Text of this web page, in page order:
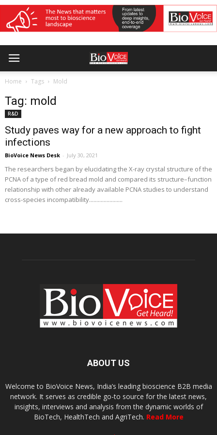
Home Tags Mold
Tag: mold
R&D
Study paves way for a new approach to fight
infections
BioVoice News Desk - July 30, 2021
The researchers began by elucidating the X-ray crystal structure of the
PCNA of a type of red bread mold and compared its structure–function
relationship with other already available PCNA studies to understand
cross-species incompatibility.......................
ABOUT US
Welcome to BioVoice News, India’s leading bioscience B2B media
network. It serves as credible go-to source for the latest news,
insights, interviews and analysis from the dynamic worlds of
BioTech, HealthTech and AgriTech. Read More